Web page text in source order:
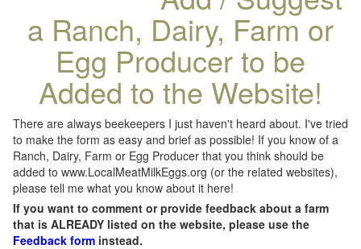
a Ranch, Dairy, Farm or
Egg Producer to be
Added to the Website!
There are always beekeepers I just haven't heard about. I've tried
to make the form as easy and brief as possible! If you know of a
Ranch, Dairy, Farm or Egg Producer that you think should be
added to www.LocalMeatMilkEggs.org (or the related websites),
please tell me what you know about it here!
If you want to comment or provide feedback about a farm
that is ALREADY listed on the website, please use the
Feedback form instead.